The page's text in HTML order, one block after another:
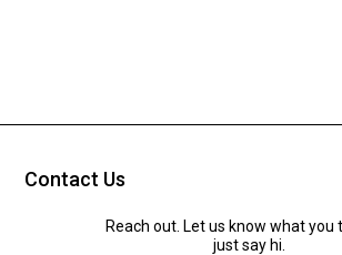
Contact Us
Reach out. Let us know what you
just say hi.